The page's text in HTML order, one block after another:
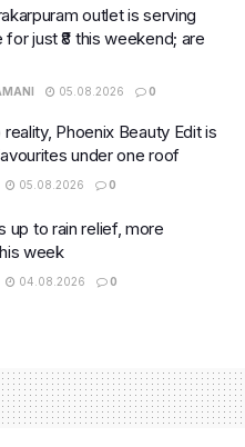
outlet is serving
just ₹8 this weekend; are
05.08.2026 0
Phoenix Beauty Edit is
under one roof
05.08.2026 0
up to rain relief, more
week
04.08.2026 0